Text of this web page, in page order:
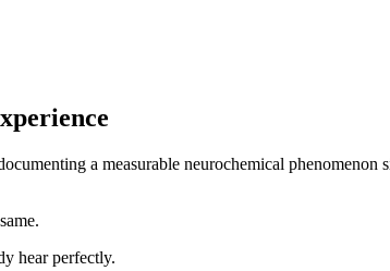
a measurable neurochemical
hear perfectly.